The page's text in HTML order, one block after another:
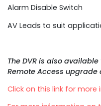
Alarm Disable Switch
AV Leads to suit
The DVR is also
Remote Access
Click on this link for more